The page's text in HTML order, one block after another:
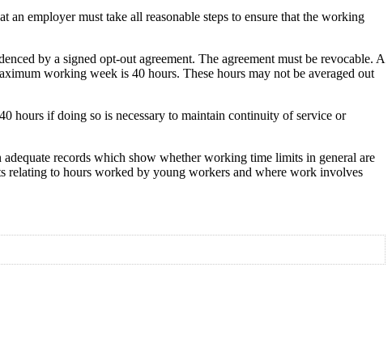
employer must take all reasonable steps to ensure that the working
by a signed opt-out agreement. The agreement must be revocable. A
working week is 40 hours. These hours may not be averaged out
hours if doing so is necessary to maintain continuity of service or
records which show whether working time limits in general are
relating to hours worked by young workers and where work involves